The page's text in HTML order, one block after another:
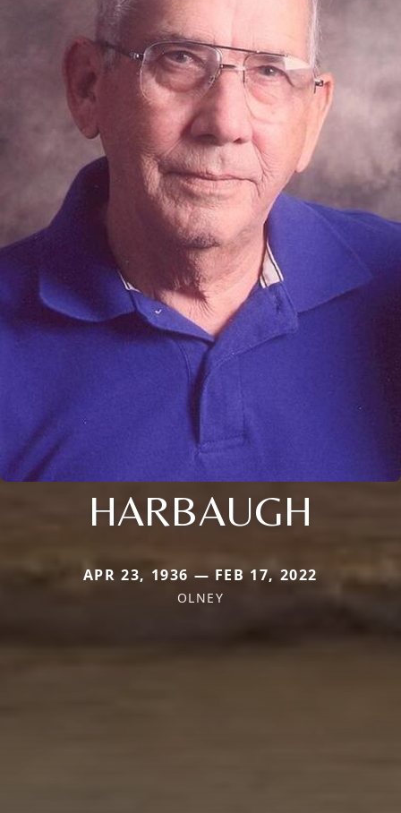
HARBAUGH
APR 23, 1936 — FEB 17, 2022
OLNEY